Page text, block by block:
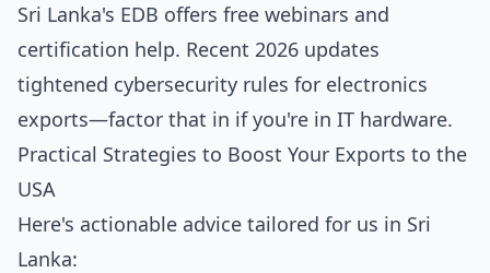
Sri Lanka's EDB offers free webinars and
certification help. Recent 2026 updates
tightened cybersecurity rules for electronics
exports—factor that in if you're in IT hardware.
Practical Strategies to Boost Your Exports to the
USA
Here's actionable advice tailored for us in Sri
Lanka: